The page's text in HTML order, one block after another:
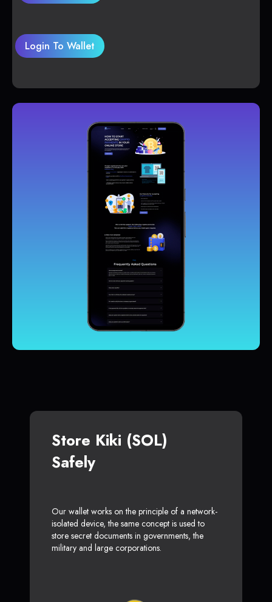
Login To Wallet
Store Kiki (SOL)
Safely
Our wallet works on the principle of a network-
isolated device, the same concept is used to
store secret documents in governments, the
military and large corporations.